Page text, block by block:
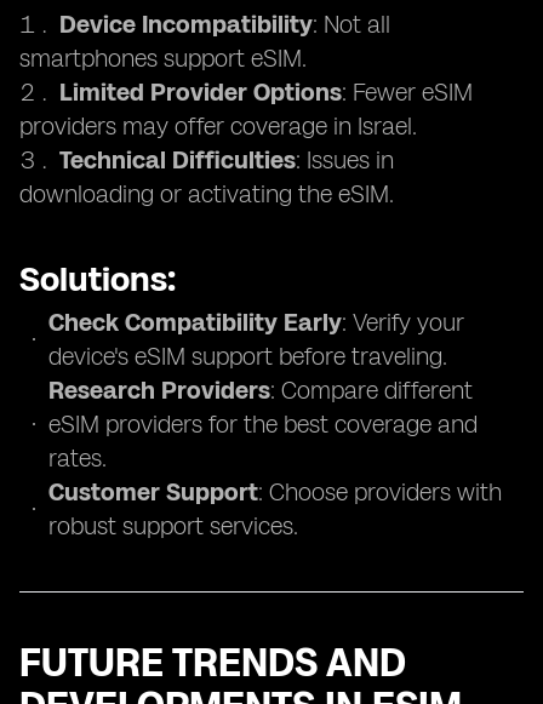
Device Incompatibility: Not all
smartphones support eSIM.
Limited Provider Options: Fewer eSIM
providers may offer coverage in Israel.
Technical Difficulties: Issues in
downloading or activating the eSIM.
Solutions:
Check Compatibility Early: Verify your
device's eSIM support before traveling.
Research Providers: Compare different
eSIM providers for the best coverage and
rates.
Customer Support: Choose providers with
robust support services.
FUTURE TRENDS AND